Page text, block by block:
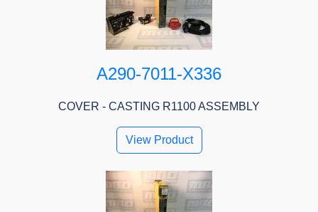
A290-7011-X336
COVER - CASTING R1100 ASSEMBLY
View Product